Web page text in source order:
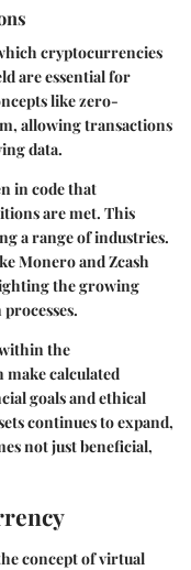
cryptocurrencies
are essential for
like zero-
allowing transactions
data.
in code that
are met. This
a range of industries.
Monero and Zcash
the growing
the
calculated
goals and ethical
continues to expand,
not just beneficial,
concept of virtual